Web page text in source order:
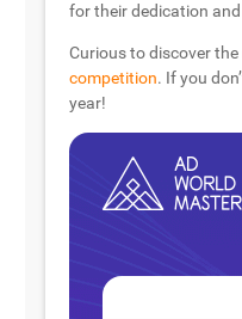
for their dedication
Curious to discover
competition. If you
year!